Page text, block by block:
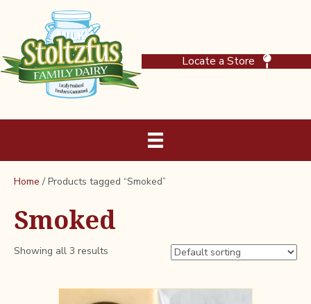
Locate a Store
Home / Products tagged “Smoked”
Smoked
Showing all 3 results